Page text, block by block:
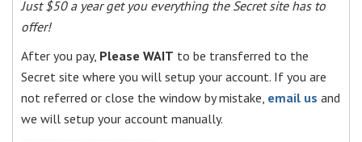
Just $50 a year get you everything the Secret site has to
offer!
After you pay, Please WAIT to be transferred to the
Secret site where you will setup your account. If you are
not referred or close the window by mistake, email us and
we will setup your account manually.